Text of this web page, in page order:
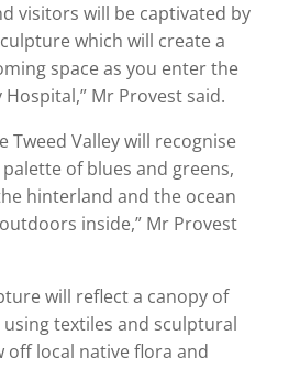
visitors will be captivated by
which will create a
space as you enter the
Hospital,” Mr Provest said.
Tweed Valley will recognise
palette of blues and greens,
hinterland and the ocean
inside,” Mr Provest
will reflect a canopy of
textiles and sculptural
off local native flora and